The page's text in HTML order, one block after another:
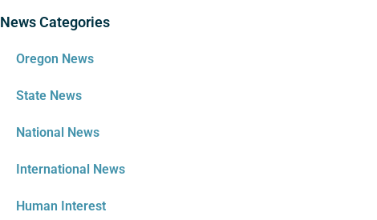
News Categories
Oregon News
State News
National News
International News
Human Interest